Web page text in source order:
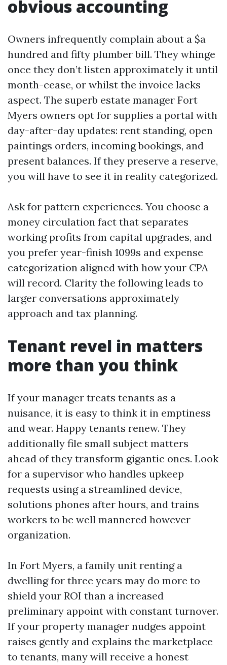
obvious accounting
Owners infrequently complain about a $a
hundred and fifty plumber bill. They whinge
once they don’t listen approximately it until
month-cease, or whilst the invoice lacks
aspect. The superb estate manager Fort
Myers owners opt for supplies a portal with
day-after-day updates: rent standing, open
paintings orders, incoming bookings, and
present balances. If they preserve a reserve,
you will have to see it in reality categorized.
Ask for pattern experiences. You choose a
money circulation fact that separates
working profits from capital upgrades, and
you prefer year-finish 1099s and expense
categorization aligned with how your CPA
will record. Clarity the following leads to
larger conversations approximately
approach and tax planning.
Tenant revel in matters
more than you think
If your manager treats tenants as a
nuisance, it is easy to think it in emptiness
and wear. Happy tenants renew. They
additionally file small subject matters
ahead of they transform gigantic ones. Look
for a supervisor who handles upkeep
requests using a streamlined device,
solutions phones after hours, and trains
workers to be well mannered however
organization.
In Fort Myers, a family unit renting a
dwelling for three years may do more to
shield your ROI than a increased
preliminary appoint with constant turnover.
If your property manager nudges appoint
raises gently and explains the marketplace
to tenants, many will receive a honest